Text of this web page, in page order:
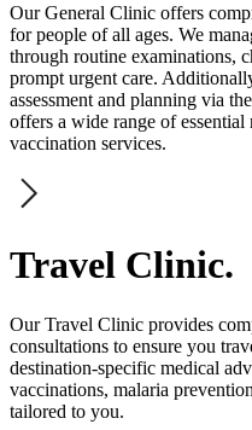
Our General Clinic offers
for people of all ages. We
through routine examinations,
prompt urgent care.
assessment and planning via
offers a wide range of
vaccination services.
Travel Clinic.
Our Travel Clinic provides
consultations to ensure you
destination-specific medical
vaccinations, malaria
tailored to you.